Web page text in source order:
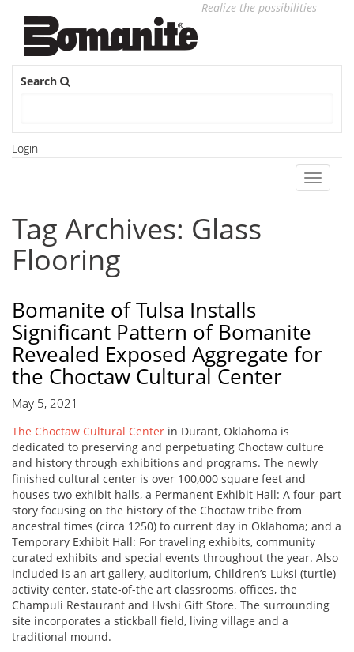
Realize the possibilities
Search
Login
Toggle
Tag Archives: Glass
Flooring
Bomanite of Tulsa Installs
Significant Pattern of Bomanite
Revealed Exposed Aggregate for
the Choctaw Cultural Center
May 5, 2021
The Choctaw Cultural Center in Durant, Oklahoma is
dedicated to preserving and perpetuating Choctaw culture
and history through exhibitions and programs. The newly
finished cultural center is over 100,000 square feet and
houses two exhibit halls, a Permanent Exhibit Hall: A four-part
story focusing on the history of the Choctaw tribe from
ancestral times (circa 1250) to current day in Oklahoma; and a
Temporary Exhibit Hall: For traveling exhibits, community
curated exhibits and special events throughout the year. Also
included is an art gallery, auditorium, Children’s Luksi (turtle)
activity center, state-of-the art classrooms, offices, the
Champuli Restaurant and Hvshi Gift Store. The surrounding
site incorporates a stickball field, living village and a
traditional mound.